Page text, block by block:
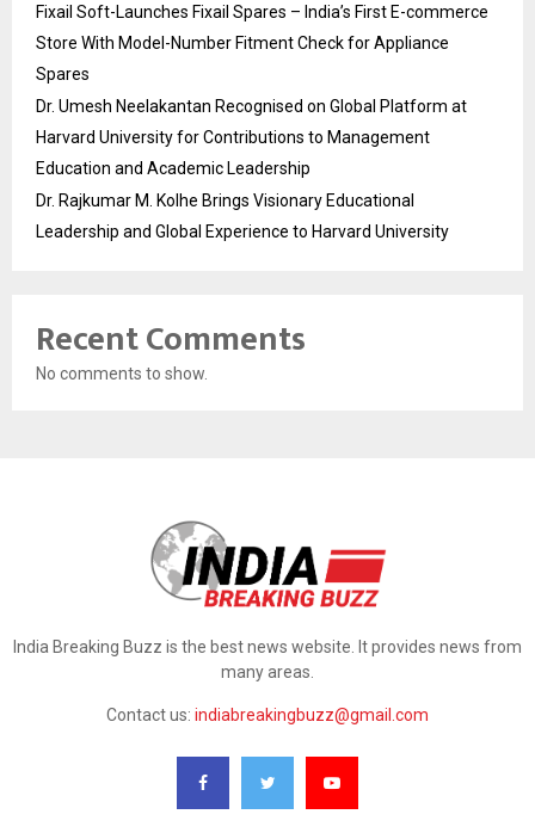
Fixail Soft-Launches Fixail Spares – India’s First E-commerce
Store With Model-Number Fitment Check for Appliance
Spares
Dr. Umesh Neelakantan Recognised on Global Platform at
Harvard University for Contributions to Management
Education and Academic Leadership
Dr. Rajkumar M. Kolhe Brings Visionary Educational
Leadership and Global Experience to Harvard University
Recent Comments
No comments to show.
India Breaking Buzz is the best news website. It provides news from
many areas.
Contact us: indiabreakingbuzz@gmail.com